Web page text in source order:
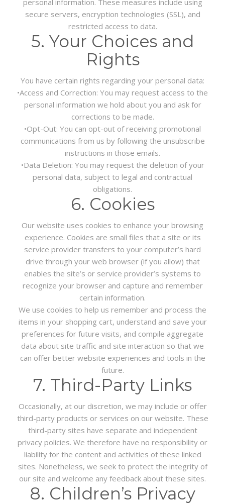
secure servers, encryption technologies (SSL), and
restricted access to data.
5. Your Choices and
Rights
You have certain rights regarding your personal data:
•Access and Correction: You may request access to the
personal information we hold about you and ask for
corrections to be made.
•Opt-Out: You can opt-out of receiving promotional
communications from us by following the unsubscribe
instructions in those emails.
•Data Deletion: You may request the deletion of your
personal data, subject to legal and contractual
obligations.
6. Cookies
Our website uses cookies to enhance your browsing
experience. Cookies are small files that a site or its
service provider transfers to your computer’s hard
drive through your web browser (if you allow) that
enables the site’s or service provider’s systems to
recognize your browser and capture and remember
certain information.
We use cookies to help us remember and process the
items in your shopping cart, understand and save your
preferences for future visits, and compile aggregate
data about site traffic and site interaction so that we
can offer better website experiences and tools in the
future.
7. Third-Party Links
Occasionally, at our discretion, we may include or offer
third-party products or services on our website. These
third-party sites have separate and independent
privacy policies. We therefore have no responsibility or
liability for the content and activities of these linked
sites. Nonetheless, we seek to protect the integrity of
our site and welcome any feedback about these sites.
8. Children’s Privacy